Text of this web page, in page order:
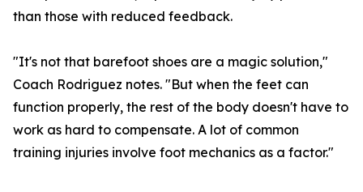
than those with reduced feedback.
"It's not that barefoot shoes are a magic solution,"
Coach Rodriguez notes. "But when the feet can
function properly, the rest of the body doesn't have to
work as hard to compensate. A lot of common
training injuries involve foot mechanics as a factor."